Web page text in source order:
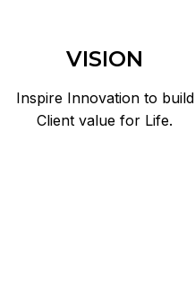
VISION
Inspire Innovation to build
Client value for Life.